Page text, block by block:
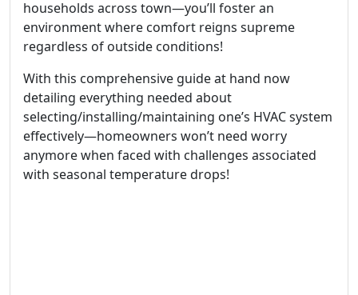
households across town—you’ll foster an
environment where comfort reigns supreme
regardless of outside conditions!
With this comprehensive guide at hand now
detailing everything needed about
selecting/installing/maintaining one’s HVAC system
effectively—homeowners won’t need worry
anymore when faced with challenges associated
with seasonal temperature drops!